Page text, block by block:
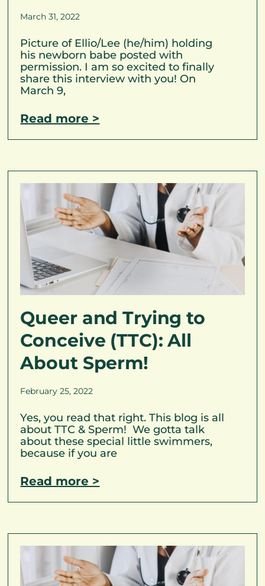
March 31, 2022
Picture of Ellio/Lee (he/him) holding
his newborn babe posted with
permission. I am so excited to finally
share this interview with you! On
March 9,
Read more >
Queer and Trying to
Conceive (TTC): All
About Sperm!
February 25, 2022
Yes, you read that right. This blog is all
about TTC & Sperm! We gotta talk
about these special little swimmers,
because if you are
Read more >